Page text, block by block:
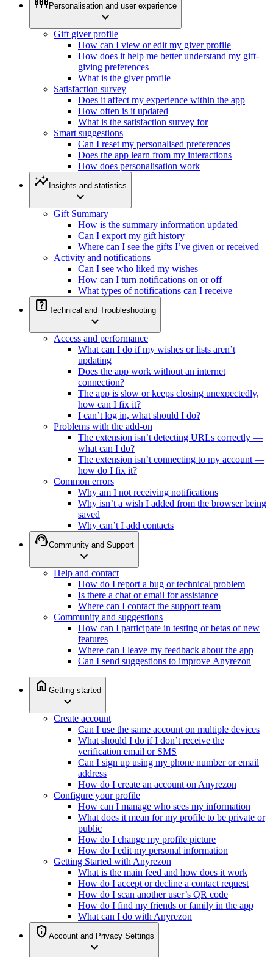
Personalisation and user experience
expand_more
Gift giver profile
How can I view or edit my giver profile
How does it help me better understand my gift-
giving preferences
What is the giver profile
Satisfaction survey
Does it affect my experience within the app
How often is it updated
What is the satisfaction survey for
Smart suggestions
Can I reset my personalised preferences
Does the app learn from my interactions
How does personalisation work
insights Insights and statistics
expand_more
Gift Summary
How is the summary information updated
Can I export my gift history
Where can I see the gifts I’ve given or received
Activity and notifications
Can I see who liked my wishes
How can I turn notifications on or off
What types of notifications can I receive
help_center Technical and Troubleshooting
expand_more
Access and performance
What can I do if my wishes or lists aren’t
updating
Does the app work without an internet
connection?
The app is slow or keeps closing unexpectedly,
how can I fix it?
I can’t log in, what should I do?
Problems with the add-on
The extension isn’t detecting URLs correctly —
what can I do?
The extension isn’t connecting to my account —
how do I fix it?
Common errors
Why am I not receiving notifications
Why isn’t a wish I added from the browser being
saved
Why can’t I add contacts
support_agentCommunity and Support
expand_more
Help and contact
How do I report a bug or technical problem
Is there a chat or email for assistance
Where can I contact the support team
Community and suggestions
How can I participate in testing or betas of new
features
Where can I leave my feedback about the app
Can I send suggestions to improve Anyrezon
home Getting started
expand_more
Create account
Can I use the same account on multiple devices
What should I do if I don’t receive the
verification email or SMS
Can I sign up using my phone number or email
address
How do I create an account on Anyrezon
Configure your profile
How can I manage who sees my information
What does it mean for my profile to be private or
public
How do I change my profile picture
How do I edit my personal information
Getting Started with Anyrezon
What is the main feed and how does it work
How do I accept or decline a contact request
How do I scan another user’s QR code
How do I find my friends or family in the app
What can I do with Anyrezon
privacy_tip Account and Privacy Settings
expand_more